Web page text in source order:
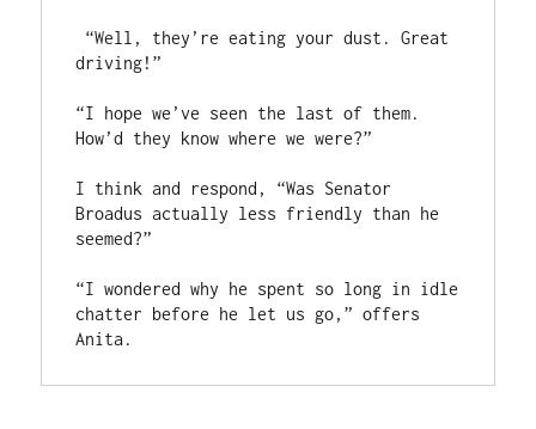
driving!”
“I hope we’ve seen the last of them.
How’d they know where we were?”
I think and respond, “Was Senator
Broadus actually less friendly than he
seemed?”
“I wondered why he spent so long in idle
chatter before he let us go,” offers